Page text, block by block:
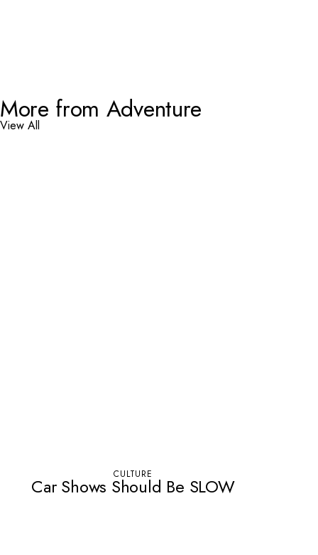
More from Adventure
View All
CULTURE
Car Shows Should Be SLOW